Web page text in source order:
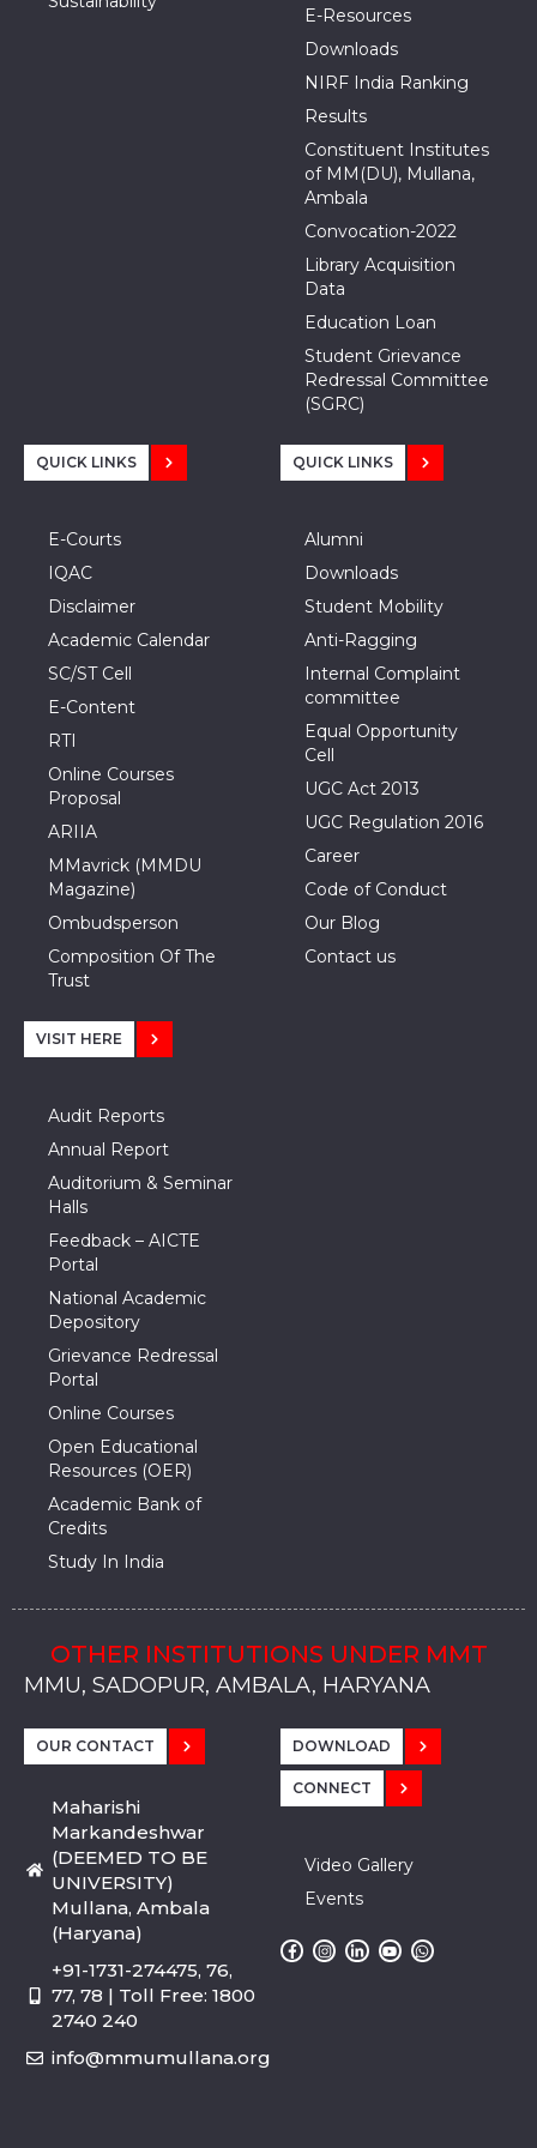
E-Resources
Downloads
NIRF India Ranking
Results
Constituent Institutes
of MM(DU), Mullana,
Ambala
Convocation-2022
Library Acquisition
Data
Education Loan
Student Grievance
Redressal Committee
(SGRC)
QUICK LINKS
E-Courts
IQAC
Disclaimer
Academic Calendar
SC/ST Cell
E-Content
RTI
Online Courses
Proposal
ARIIA
MMavrick (MMDU
Magazine)
Ombudsperson
Composition Of The
Trust
QUICK LINKS
Alumni
Downloads
Student Mobility
Anti-Ragging
Internal Complaint
committee
Equal Opportunity
Cell
UGC Act 2013
UGC Regulation 2016
Career
Code of Conduct
Our Blog
Contact us
VISIT HERE
Audit Reports
Annual Report
Auditorium & Seminar
Halls
Feedback – AICTE
Portal
National Academic
Depository
Grievance Redressal
Portal
Online Courses
Open Educational
Resources (OER)
Academic Bank of
Credits
Study In India
OTHER INSTITUTIONS UNDER MMT
MMU, SADOPUR, AMBALA, HARYANA
MMU, SOLAN
MMIS, MULLANA
MMIS, AMBALA
MMIS, KARNAL
MMU, SADOPUR, AMBALA, HARYANA
MMU, SOLAN
MMIS, MULLANA
MMIS, AMBALA
MMIS, KARNAL
MMU, SADOPUR, AMBALA, HARYANA
MMU, SOLAN
MMIS, MULLANA
MMIS, AMBALA
MMIS, KARNAL
OUR CONTACT
Maharishi
Markandeshwar
(DEEMED TO BE
UNIVERSITY)
Mullana, Ambala
(Haryana)
+91-1731-274475, 76,
77, 78 | Toll Free: 1800
2740 240
info@mmumullana.org
DOWNLOAD
CONNECT
Video Gallery
Events